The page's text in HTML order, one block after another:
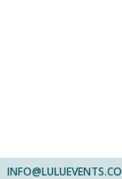
INFO@LULUEVENTS.CO